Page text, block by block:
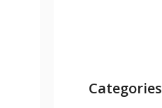
Categories